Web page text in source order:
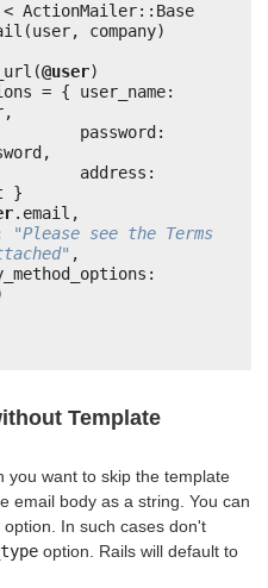
ActionMailer::Base
company)
@user)
= { user_name:
password:
address:
}
.email,
"Please see the Terms
,
Template
you want to skip the template
email body as a string. You can
option. In such cases don't
option. Rails will default to